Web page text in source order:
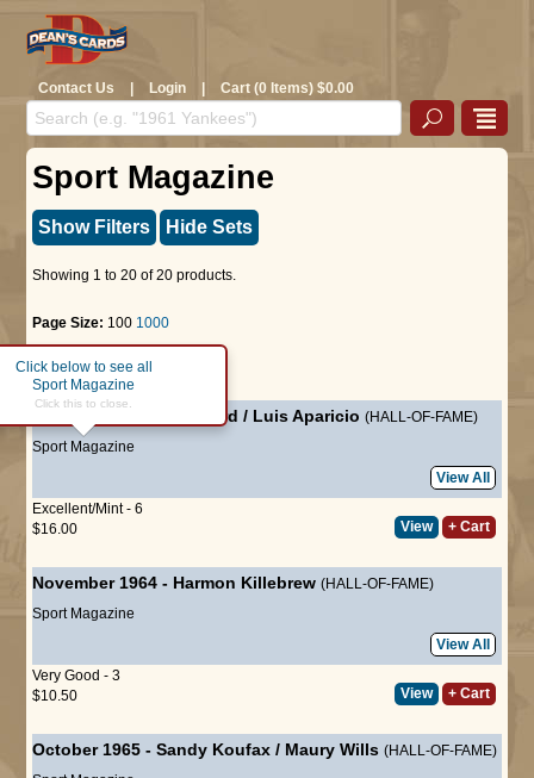
Contact Us | Login | Cart (0 Items) $0.00
Sport Magazine
Show Filters Hide Sets
Showing 1 to 20 of 20 products.
Page Size: 100 1000
Page : 1
Frank Howard / Luis Aparicio (HALL-OF-FAME)
Sport Magazine
Click below to see all
Sport Magazine
Click this to close.
View All
Excellent/Mint - 6
$16.00
View + Cart
November 1964 - Harmon Killebrew (HALL-OF-FAME)
Sport Magazine
View All
Very Good - 3
$10.50
View + Cart
October 1965 - Sandy Koufax / Maury Wills (HALL-OF-FAME)